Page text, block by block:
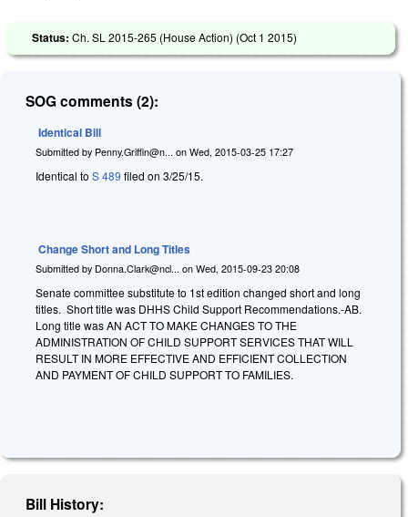
Status: Ch. SL 2015-265 (House Action) (Oct 1 2015)
SOG comments (2):
Identical Bill
Submitted by Penny.Griffin@n... on Wed, 2015-03-25 17:27
Identical to S 489 filed on 3/25/15.
Change Short and Long Titles
Submitted by Donna.Clark@ncl... on Wed, 2015-09-23 20:08
Senate committee substitute to 1st edition changed short and long
titles. Short title was DHHS Child Support Recommendations.-AB.
Long title was AN ACT TO MAKE CHANGES TO THE
ADMINISTRATION OF CHILD SUPPORT SERVICES THAT WILL
RESULT IN MORE EFFECTIVE AND EFFICIENT COLLECTION
AND PAYMENT OF CHILD SUPPORT TO FAMILIES.
Bill History: